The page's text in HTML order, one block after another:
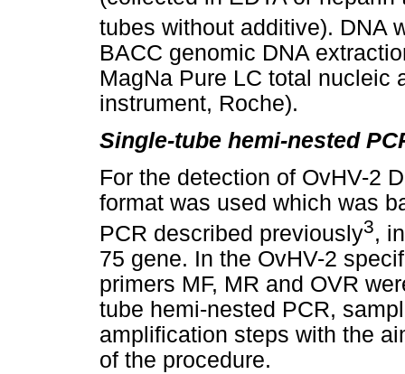
tubes without additive). DNA
BACC genomic DNA
MagNa Pure LC total nucleic
instrument, Roche).
Single-tube hemi-nested
For the detection of OvHV-2
format was used which was
PCR described previously3,
75 gene. In the OvHV-2
primers MF, MR and OVR
tube hemi-nested PCR,
amplification steps with the
of the procedure.